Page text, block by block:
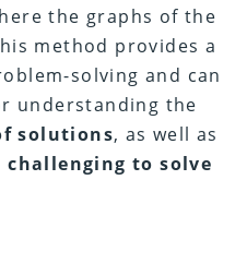
the graphs of the
method provides a
solving and can
understanding the
solutions, as well as
challenging to solve